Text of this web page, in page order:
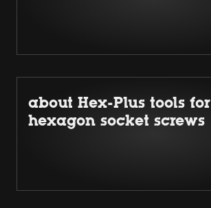
about Hex-Plus tools for
hexagon socket screws